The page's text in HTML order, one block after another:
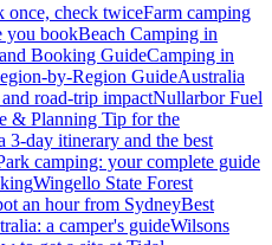
once, check twiceFarm camping
you bookBeach Camping in
Booking GuideCamping in
by-Region GuideAustralia
road-trip impactNullarbor Fuel
& Planning Tip for the
3-day itinerary and the best
camping: your complete guide
Wingello State Forest
an hour from SydneyBest
a camper's guideWilsons